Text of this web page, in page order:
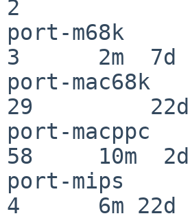
2
port-
3      2m  7d
port-
29         22d
port-
58     10m
port-mips
4      6m 22d